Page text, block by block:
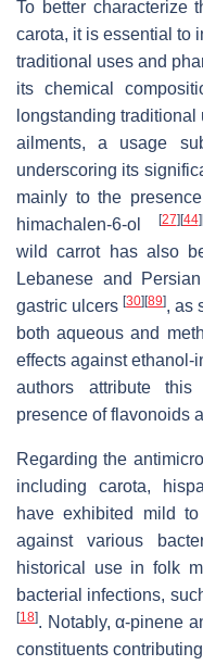
To better characterize
carota, it is essential to
traditional uses and
its chemical
longstanding
ailments, a usage
underscoring its
mainly to the
himachalen-6-ol
[27][44]
wild carrot has also
Lebanese and
gastric ulcers[30][89], as
both aqueous and
effects against ethanol-
authors attribute this
presence of flavonoids
Regarding the
includingcarota,
have exhibited mild
against various
historical use in folk
bacterial infections,
[18]. Notably, α-pinene
constituents